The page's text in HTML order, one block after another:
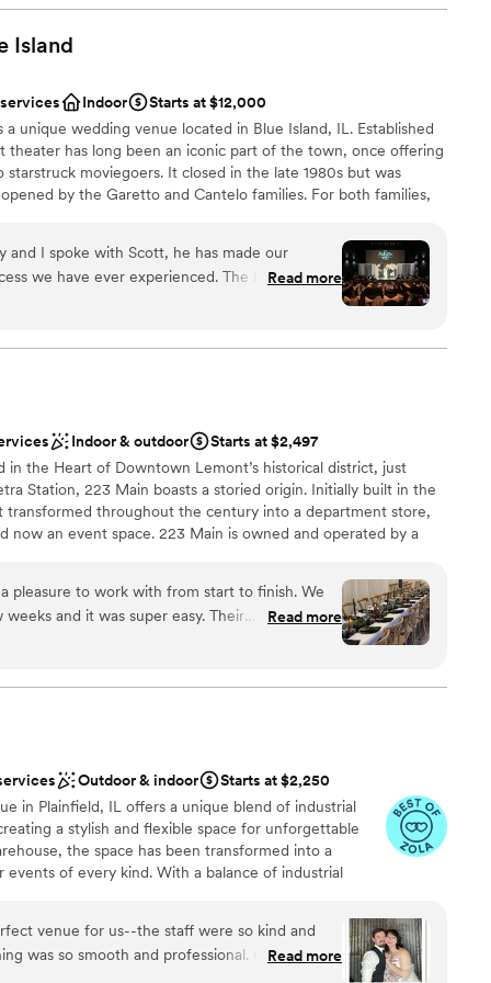
to. It was fixed quickly but annoying because
this and details got lost anyways. This
things—ceremony set up, rehearsal
but shouldn’t have needed to be fixed in the
of prep we did.”
Island
Indoor
Starts at $12,000
a unique wedding venue located in Blue Island, IL. Established
theater has long been an iconic part of the town, once offering
moviegoers. It closed in the late 1980s but was
by the Garetto and Cantelo families. For both families,
Island not only shows movies but also hosts live concerts
a-kind venue promises a celebration you'll never forget.
party
and I spoke with Scott, he has made our
we have ever experienced. The love and
at The Lyric Theater Blue Island was
and efficient, and the quality of their
can express the gratitude and love we have
team for making our special day so
Read more
Indoor & outdoor
Starts at $2,497
in the Heart of Downtown Lemont’s historical district, just
Station, 223 Main boasts a storied origin. Initially built in the
transformed throughout the century into a department store,
now an event space. 223 Main is owned and operated by a
of 2020, the coffee shop leasing the space decided to
what the building could be next, the Covid-19 Pandemic hit.
their destination wedding and remodel 223 Main. After
the building, they decided to officially launch 223 Main and
on-site
with history
more modern aesthetic
pleasure to work with from start to finish. We
and it was super easy. Their
and easy - they were always available to
beautiful and the perfect size for our 30-
ceremony and reception inside and they went
everything was set up perfectly ahead of
the day-of staff was incredibly friendly and
for liquor and the option to bring in our own
have asked for a better venue and highly
couple planning an intimate wedding
Read more
Outdoor & indoor
Starts at $2,250
in Plainfield, IL offers a unique blend of industrial
a stylish and flexible space for unforgettable
the space has been transformed into a
of every kind. With a balance of industrial
venue for us--the staff were so kind and
was so smooth and professional. Our guests
the venue was, and continued to talk
Read more